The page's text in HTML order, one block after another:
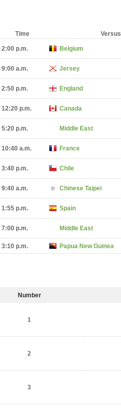
Time Versus
2:00 p.m. Belgium
9:00 a.m. Jersey
2:50 p.m. England
12:20 p.m. Canada
5:20 p.m. Middle East
10:40 a.m. France
3:40 p.m. Chile
9:40 a.m. Chinese Taipei
1:55 p.m. Spain
7:00 p.m. Middle East
3:10 p.m. Papua New Guinea
Number
1
2
3